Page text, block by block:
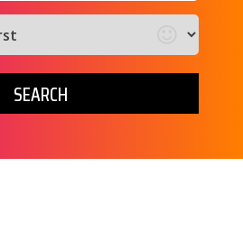
SEARCH